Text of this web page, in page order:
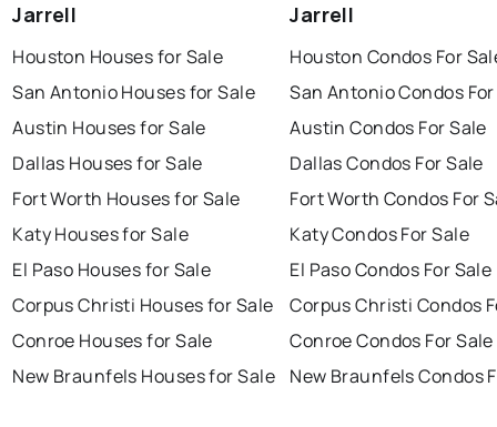
Jarrell
Houston Houses for Sale
San Antonio Houses for Sale
Austin Houses for Sale
Dallas Houses for Sale
Fort Worth Houses for Sale
Katy Houses for Sale
El Paso Houses for Sale
Corpus Christi Houses for Sale
Conroe Houses for Sale
New Braunfels Houses for Sale
Jarrell
Houston Condos For
San Antonio Condos
Austin Condos For Sale
Dallas Condos For Sale
Fort Worth Condos For
Katy Condos For Sale
El Paso Condos For Sale
Corpus Christi Condos
Conroe Condos For Sale
New Braunfels Condos